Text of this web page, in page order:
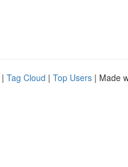
| Tag Cloud | Top Users | Made